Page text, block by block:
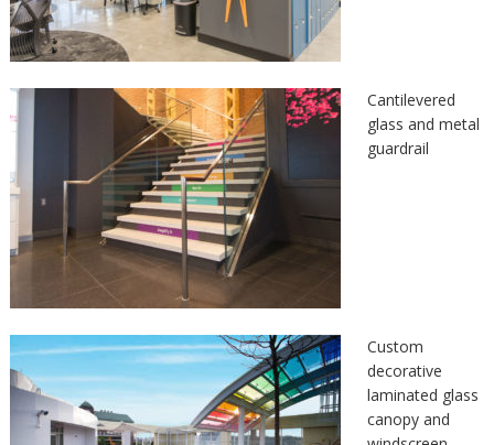
Cantilevered
glass and metal
guardrail
Custom
decorative
laminated glass
canopy and